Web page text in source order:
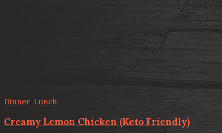
Dinner, Lunch
Creamy Lemon Chicken (Keto Friendly)